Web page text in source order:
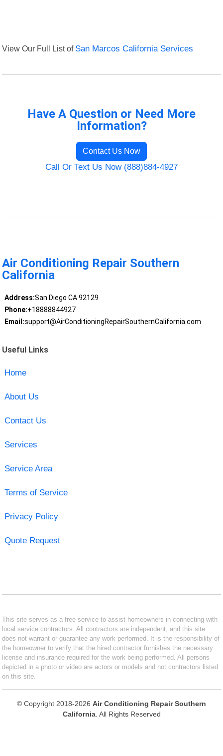
View Our Full List of San Marcos California Services
Have A Question or Need More
Information?
Contact Us Now
Call Or Text Us Now (888)884-4927
Air Conditioning Repair Southern
California
Address:San Diego CA 92129
Phone:+18888844927
Email:support@AirConditioningRepairSouthernCalifornia.com
Useful Links
Home
About Us
Contact Us
Services
Service Area
Terms of Service
Privacy Policy
Quote Request
This site serves as a free service to assist homeowners in connecting with
local service contractors. All contractors are independent, and this site
does not warrant or guarantee any work performed. It is the responsibility of
the homeowner to verify that the hired contractor furnishes the necessary
license and insurance required for the work being performed. All persons
depicted in a photo or video are actors or models and not contractors listed
on this site.
© Copyright 2018-2026 Air Conditioning Repair Southern
California. All Rights Reserved